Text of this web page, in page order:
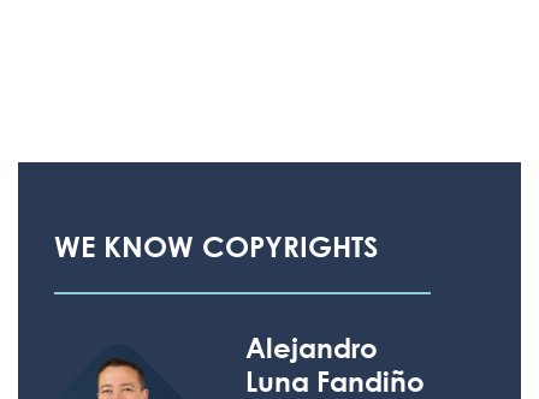
WE KNOW COPYRIGHTS
Alejandro
Luna Fandiño